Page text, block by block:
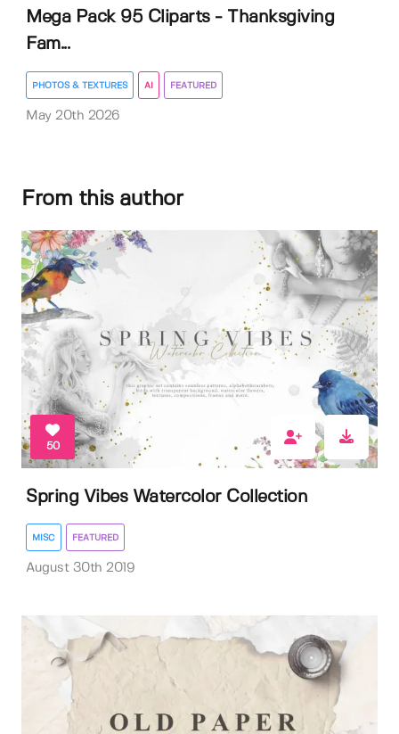
Mega Pack 95 Cliparts - Thanksgiving
Fam...
PHOTOS & TEXTURES AI FEATURED
May 20th 2026
From this author
50
Spring Vibes Watercolor Collection
MISC FEATURED
August 30th 2019